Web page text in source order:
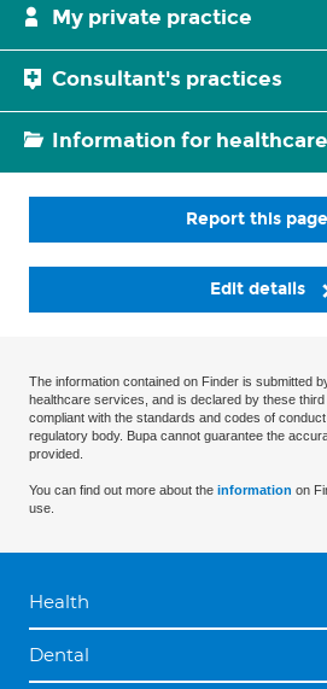
My private practice
Consultant's practices
Information for
Report this page
Edit details
The information contained on Finder is submitted
healthcare services, and is declared by these
compliant with the standards and codes of
regulatory body. Bupa cannot guarantee the
provided.
You can find out more about the information on
use.
Health
Dental